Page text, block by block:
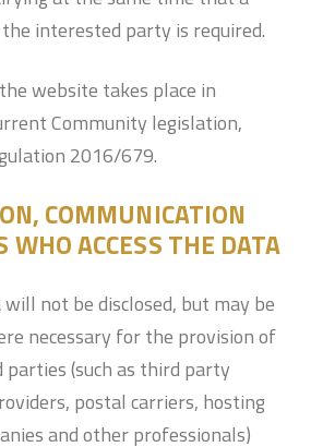
interested party is required.
website takes place in
Community legislation,
2016/679.
COMMUNICATION
WHO ACCESS THE DATA
not be disclosed, but may be
necessary for the provision of
(such as third party
postal carriers, hosting
and other professionals)